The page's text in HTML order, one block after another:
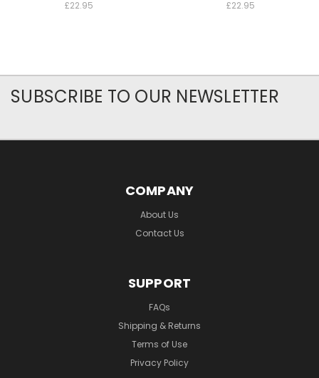
£22.95 £22.95
SUBSCRIBE TO OUR NEWSLETTER
COMPANY
About Us
Contact Us
SUPPORT
FAQs
Shipping & Returns
Terms of Use
Privacy Policy